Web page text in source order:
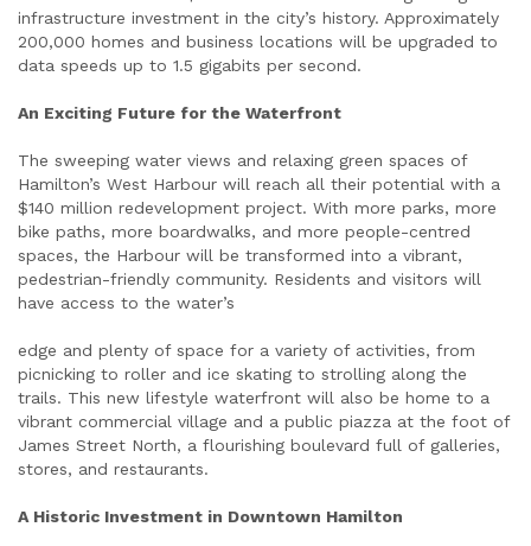
infrastructure investment in the city’s history. Approximately
200,000 homes and business locations will be upgraded to
data speeds up to 1.5 gigabits per second.
An Exciting Future for the Waterfront
The sweeping water views and relaxing green spaces of
Hamilton’s West Harbour will reach all their potential with a
$140 million redevelopment project. With more parks, more
bike paths, more boardwalks, and more people-centred
spaces, the Harbour will be transformed into a vibrant,
pedestrian-friendly community. Residents and visitors will
have access to the water’s
edge and plenty of space for a variety of activities, from
picnicking to roller and ice skating to strolling along the
trails. This new lifestyle waterfront will also be home to a
vibrant commercial village and a public piazza at the foot of
James Street North, a flourishing boulevard full of galleries,
stores, and restaurants.
A Historic Investment in Downtown Hamilton